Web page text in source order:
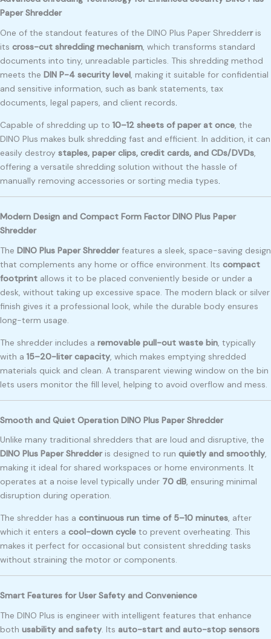
Paper Shredder
One of the standout features of the DINO Plus Paper Shredderris
its cross-cut shredding mechanism, which transforms standard
documents into tiny, unreadable particles. This shredding method
meets the DIN P-4 security level, making it suitable for confidential
and sensitive information, such as bank statements, tax
documents, legal papers, and client records.
Capable of shredding up to 10–12 sheets of paper at once, the
DINO Plus makes bulk shredding fast and efficient. In addition, it can
easily destroy staples, paper clips, credit cards, and CDs/DVDs,
offering a versatile shredding solution without the hassle of
manually removing accessories or sorting media types.
Modern Design and Compact Form Factor DINO Plus Paper
Shredder
The DINO Plus Paper Shredderfeatures a sleek, space-saving design
that complements any home or office environment. Its compact
footprint allows it to be placed conveniently beside or under a
desk, without taking up excessive space. The modern black or silver
finish gives it a professional look, while the durable body ensures
long-term usage.
The shredder includes a removable pull-out waste bin , typically
with a 15–20-liter capacity , which makes emptying shredded
materials quick and clean. A transparent viewing window on the bin
lets users monitor the fill level, helping to avoid overflow and mess.
Smooth and Quiet Operation DINO Plus Paper Shredder
Unlike many traditional shredders that are loud and disruptive, the
DINO Plus Paper Shredderis designed to run quietly and smoothly,
making it ideal for shared workspaces or home environments. It
operates at a noise level typically under 70 dB, ensuring minimal
disruption during operation.
The shredder has a continuous run time of 5–10 minutes, after
which it enters a cool-down cycle to prevent overheating. This
makes it perfect for occasional but consistent shredding tasks
without straining the motor or components.
Smart Features for User Safety and Convenience
The DINO Plus is engineer with intelligent features that enhance
both usability and safety. Its auto-start and auto-stop sensors